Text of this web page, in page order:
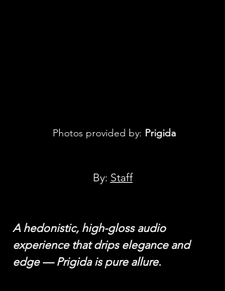
Photos provided by: Prigida
By: Staff
A hedonistic, high-gloss audio
experience that drips elegance and
edge — Prigida is pure allure.